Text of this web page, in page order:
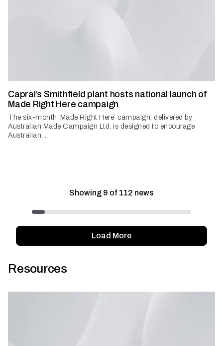
Capral’s Smithfield plant hosts national launch of
Made Right Here campaign
The six-month ‘Made Right Here’ campaign, delivered by
Australian Made Campaign Ltd, is designed to encourage
Australian...
Showing 9 of 112 news
Load More
Resources